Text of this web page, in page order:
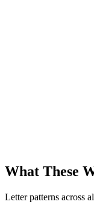
What These
Letter patterns across